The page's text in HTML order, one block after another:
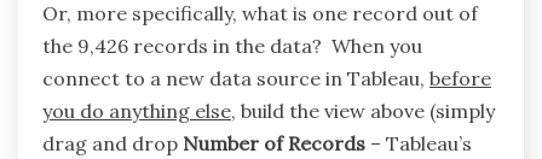
Or, more specifically, what is one record out of
the 9,426 records in the data? When you
connect to a new data source in Tableau, before
you do anything else, build the view above (simply
drag and drop Number of Records – Tableau’s